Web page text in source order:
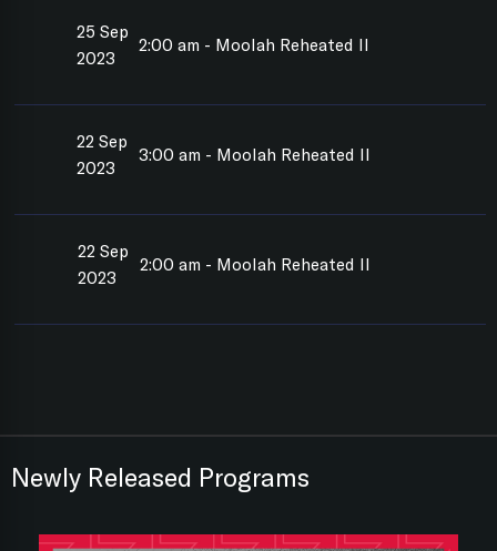
25 Sep
2023
2:00 am - Moolah Reheated II
22 Sep
2023
3:00 am - Moolah Reheated II
22 Sep
2023
2:00 am - Moolah Reheated II
Newly Released Programs